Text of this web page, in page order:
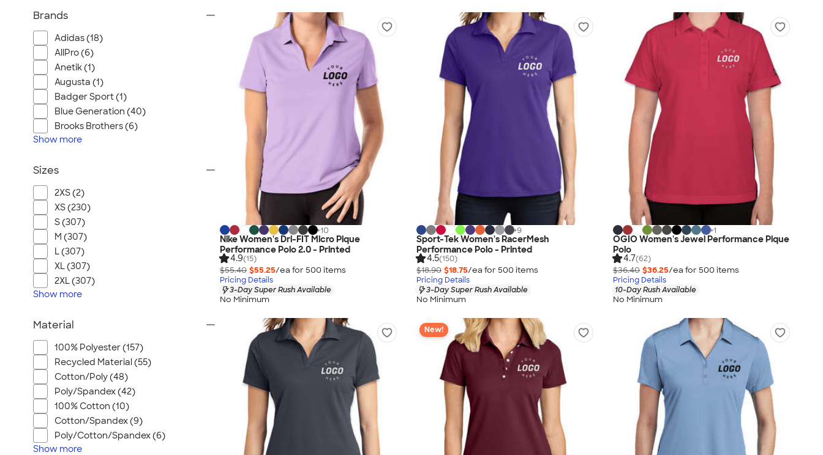
+10
Nike Women's Dri-FIT Micro Pique
Performance Polo 2.0 - Printed
4.9(15)
$55.40 $55.25/ea for 500 items
Pricing Details
3-Day Super Rush Available
No Minimum
+9
Sport-Tek Women's RacerMesh
Performance Polo - Printed
4.5(150)
$18.90 $18.75/ea for 500 items
Pricing Details
3-Day Super Rush Available
No Minimum
+1
OGIO Women's Jewel Performance Pique
Polo
4.7(62)
$36.40 $36.25/ea for 500 items
Pricing Details
10-Day Rush Available
No Minimum
New!
Brands
Adidas (18)
AllPro (6)
Anetik (1)
Augusta (1)
Badger Sport (1)
Blue Generation (40)
Brooks Brothers (6)
Show more
Sizes
2XS (2)
XS (230)
S (307)
M (307)
L (307)
XL (307)
2XL (307)
Show more
Material
100% Polyester (157)
Recycled Material (55)
Cotton/Poly (48)
Poly/Spandex (42)
100% Cotton (10)
Cotton/Spandex (9)
Poly/Cotton/Spandex (6)
Show more